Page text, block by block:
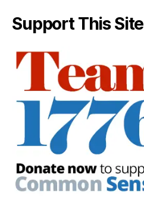
Support This Site